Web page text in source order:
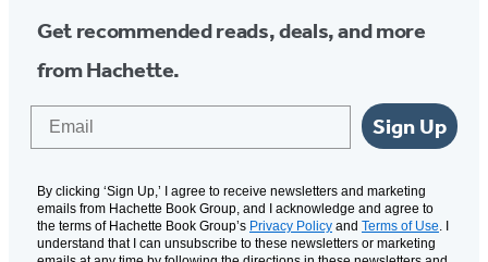
Get recommended reads, deals, and more
from Hachette.
Sign Up
By clicking ‘Sign Up,’ I agree to receive newsletters and marketing
emails from Hachette Book Group, and I acknowledge and agree to
the terms of Hachette Book Group’s Privacy Policy and Terms of Use . I
understand that I can unsubscribe to these newsletters or marketing